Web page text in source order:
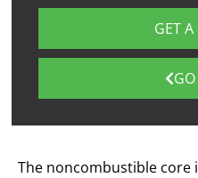
GET
The noncombustible core